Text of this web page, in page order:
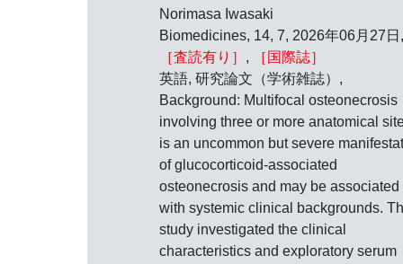
Norimasa Iwasaki
Biomedicines, 14, 7, 2026年06月27日,
［査読有り］ ,
［国際誌］
英語, 研究論文（学術雑誌）,
Background: Multifocal osteonecrosis
involving three or more anatomical
is an uncommon but severe
of glucocorticoid-associated
osteonecrosis and may be associated
with systemic clinical backgrounds.
study investigated the clinical
characteristics and exploratory serum